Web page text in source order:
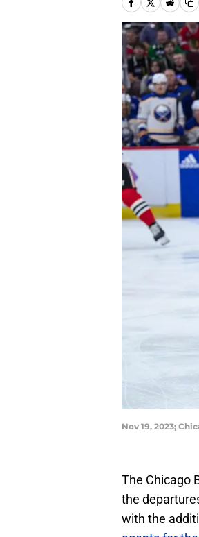
Nov 19, 2023;
The Chicago
the
with the